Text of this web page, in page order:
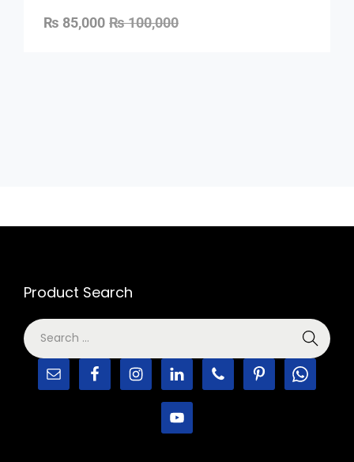
₨100,000
₨ 85,000
Product Search